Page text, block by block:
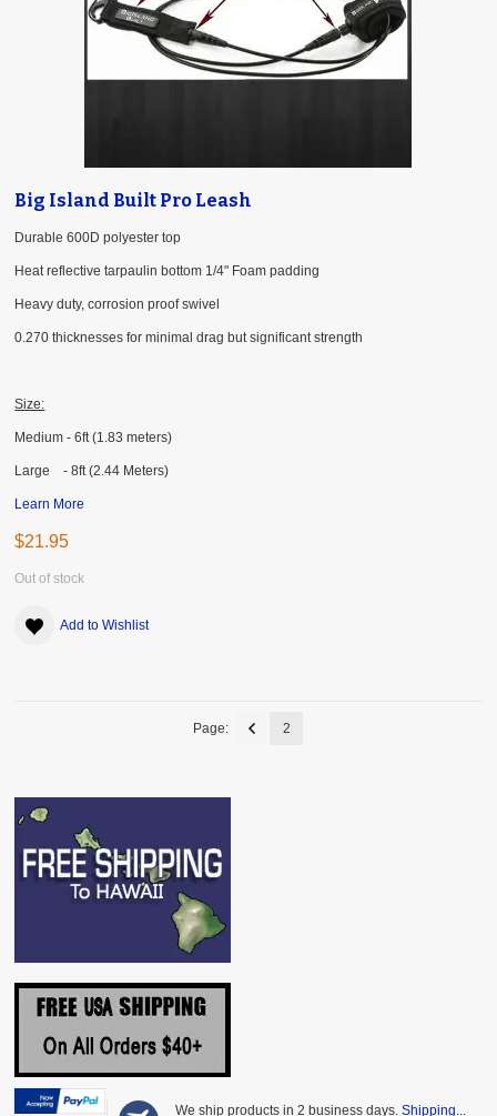
Big Island Built Pro Leash
Durable 600D polyester top
Heat reflective tarpaulin bottom 1/4" Foam padding
Heavy duty, corrosion proof swivel
0.270 thicknesses for minimal drag but significant strength
Size:
Medium - 6ft (1.83 meters)
Large - 8ft (2.44 Meters)
Learn More
$21.95
Out of stock
Add to Wishlist
Page: 2
We ship products in 2 business days. Shipping...